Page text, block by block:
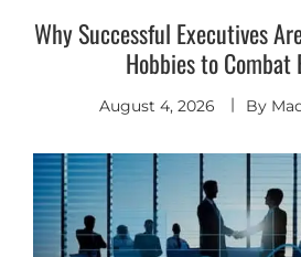
Why Successful Executives
Hobbies to
August 4, 2026 By